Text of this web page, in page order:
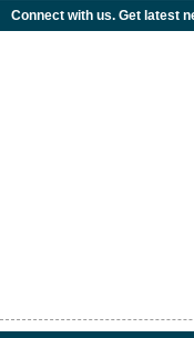
Connect with us. Get latest